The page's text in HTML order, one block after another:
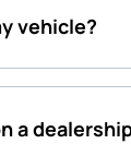
vehicle?
a